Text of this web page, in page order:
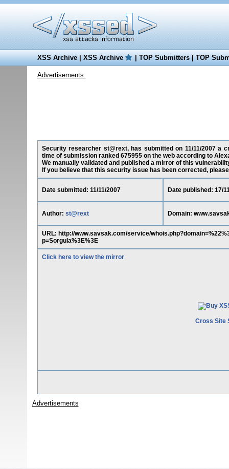
XSS Archive|XSS Archive |TOP Submitters|TOP
Advertisements:
Security researcher st@rext, has submitted on 11/11/2007 a
time of submission ranked 675955 on the web according to
We manually validated and published a mirror of this
If you believe that this security issue has been corrected,
Date submitted: 11/11/2007 Date published: 17/
Author: st@rext Domain:
URL: http://www.savsak.com/service/
p=Sorgula%3E%3E
Click here to view the mirror
Cross Site
Advertisements